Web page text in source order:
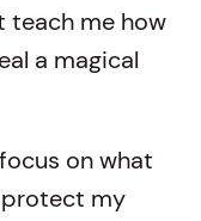
teach me how
a magical
on what
my